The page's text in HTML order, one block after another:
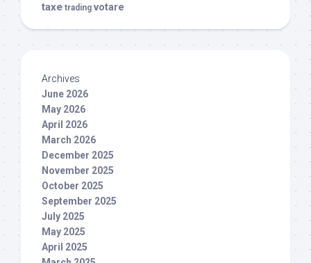
taxe trading votare
Archives
June 2026
May 2026
April 2026
March 2026
December 2025
November 2025
October 2025
September 2025
July 2025
May 2025
April 2025